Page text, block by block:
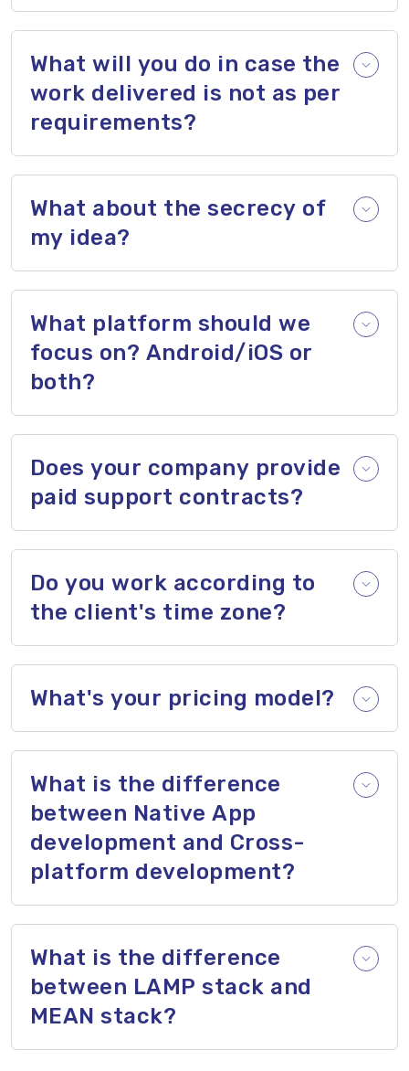
What will you do in case the
work delivered is not as per
requirements?
What about the secrecy of
my idea?
What platform should we
focus on? Android/iOS or
both?
Does your company provide
paid support contracts?
Do you work according to
the client's time zone?
What's your pricing model?
What is the difference
between Native App
development and Cross-
platform development?
What is the difference
between LAMP stack and
MEAN stack?